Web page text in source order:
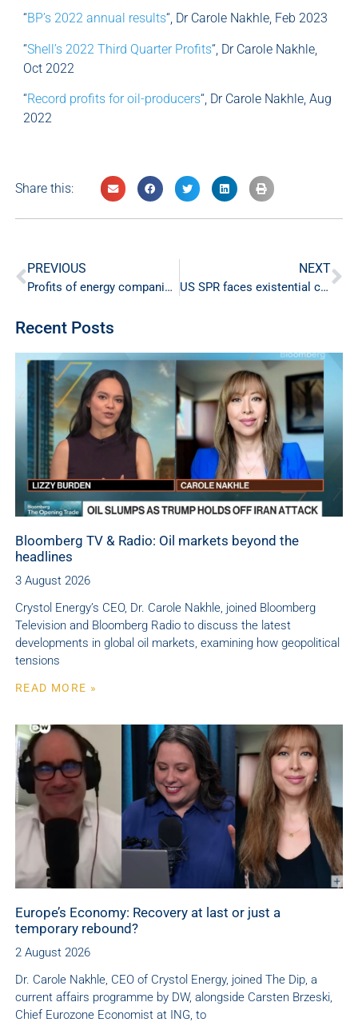
“BP’s 2022 annual results“, Dr Carole Nakhle, Feb 2023
“Shell’s 2022 Third Quarter Profits“, Dr Carole Nakhle,
Oct 2022
“Record profits for oil-producers“, Dr Carole Nakhle, Aug
2022
Share this:
PREVIOUS
Profits of energy companies drop in the first half of 2023
NEXT
US SPR faces existential crisis
Recent Posts
Bloomberg TV & Radio: Oil markets beyond the
headlines
3 August 2026
Crystol Energy’s CEO, Dr. Carole Nakhle, joined Bloomberg
Television and Bloomberg Radio to discuss the latest
developments in global oil markets, examining how geopolitical
tensions
READ MORE »
Europe’s Economy: Recovery at last or just a
temporary rebound?
2 August 2026
Dr. Carole Nakhle, CEO of Crystol Energy, joined The Dip, a
current affairs programme by DW, alongside Carsten Brzeski,
Chief Eurozone Economist at ING, to